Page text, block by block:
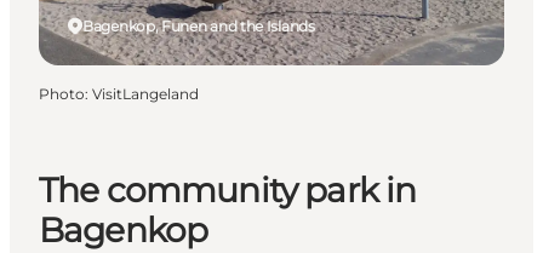
The community park in
Bagenkop
Bagenkop, Funen and the Islands
Photo: VisitLangeland